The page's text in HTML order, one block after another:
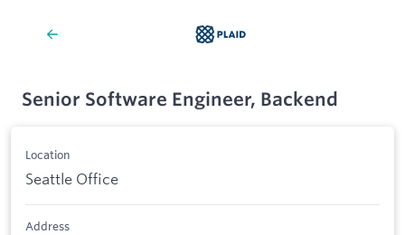
Senior Software Engineer, Backend
Location
Seattle Office
Address